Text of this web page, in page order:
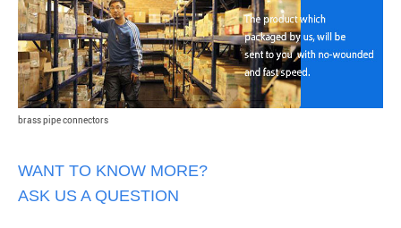
brass pipe connectors
WANT TO KNOW MORE?
ASK US A QUESTION